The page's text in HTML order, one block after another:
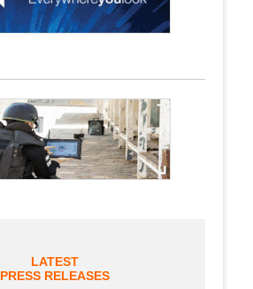
LATEST
PRESS RELEASES